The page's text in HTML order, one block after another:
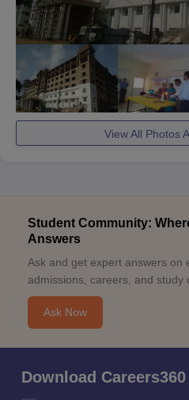
View All Photos
Student Community:
Answers
Ask and get expert answers on
admissions, careers, and study
Ask Now
Download